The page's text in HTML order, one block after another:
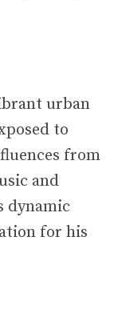
urban
to
from
and
dynamic
for his